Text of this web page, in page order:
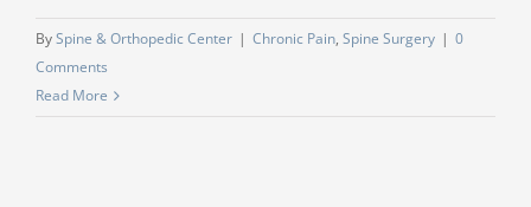
BySpine & Orthopedic Center | Chronic Pain, Spine Surgery | 0
Comments
Read More